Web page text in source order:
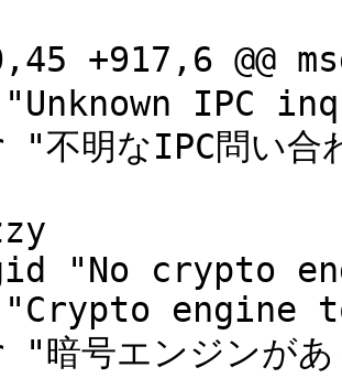
+917,6 @@
"No crypto
"Crypto engine
暗号エンジンがあ